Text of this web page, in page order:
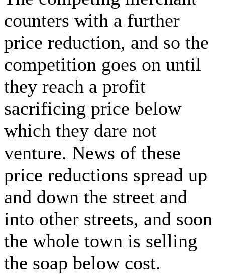
counters with a further
price reduction, and so the
competition goes on until
they reach a profit
sacrificing price below
which they dare not
venture. News of these
price reductions spread up
and down the street and
into other streets, and soon
the whole town is selling
the soap below cost.